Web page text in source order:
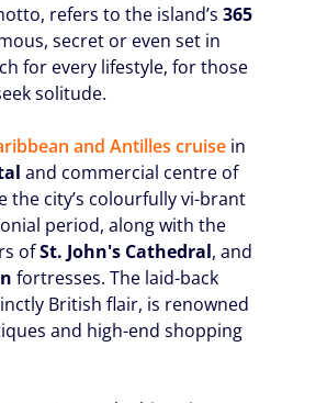
refers to the island’s365
secret or even set in
for every lifestyle, for those
solitude.
and Antilles cruise in
and commercial centre of
the city’s colourfully vi-brant
period, along with the
ofSt. John's Cathedral, and
fortresses. The laid-back
British flair, is renowned
and high-end shopping